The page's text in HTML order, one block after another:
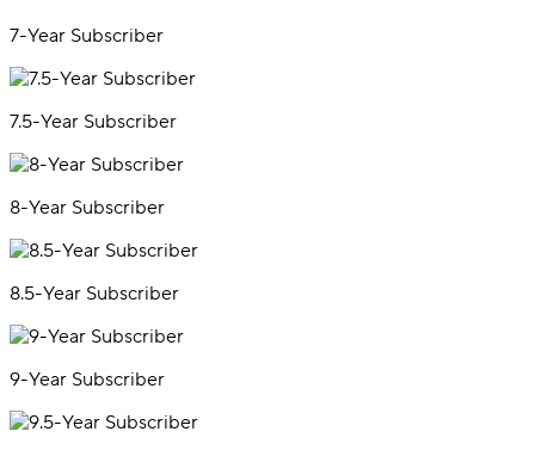
7-Year Subscriber
7.5-Year Subscriber
8-Year Subscriber
8.5-Year Subscriber
9-Year Subscriber